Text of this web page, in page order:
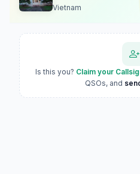
Vietnam
Is this you? Claim your
QSOs, and